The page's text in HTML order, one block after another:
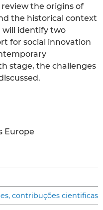
the origins of
the historical context
will identify two
for social innovation
stage, the challenges
Europe
contribuções cientificas